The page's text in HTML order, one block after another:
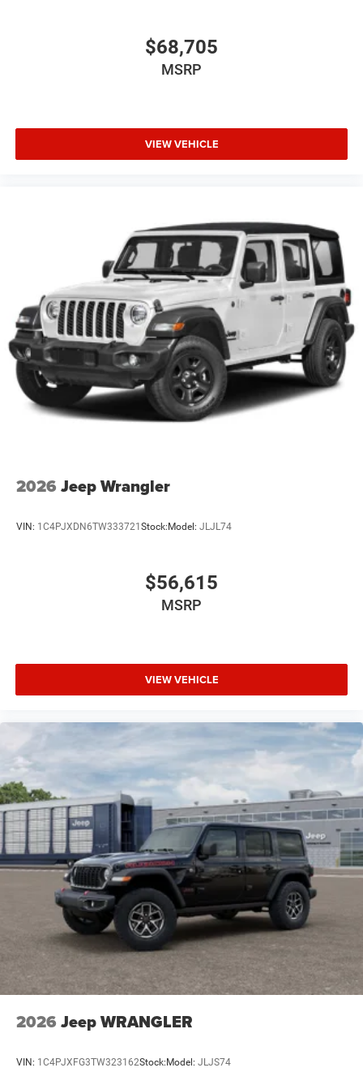
$68,705
MSRP
VIEW VEHICLE
2026 Jeep Wrangler
VIN: 1C4PJXDN6TW333721Stock:Model: JLJL74
$56,615
MSRP
VIEW VEHICLE
2026 Jeep WRANGLER
VIN: 1C4PJXFG3TW323162Stock:Model: JLJS74